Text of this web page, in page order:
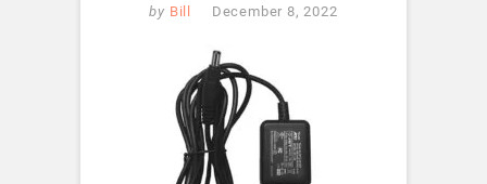
by Bill December 8, 2022